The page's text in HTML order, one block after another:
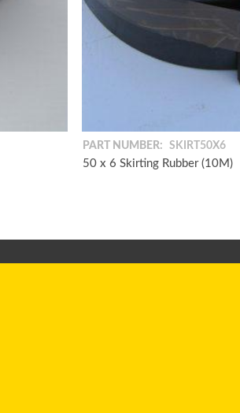
PART NUMBER: SKIRT50X6
50 x 6 Skirting Rubber (10M)